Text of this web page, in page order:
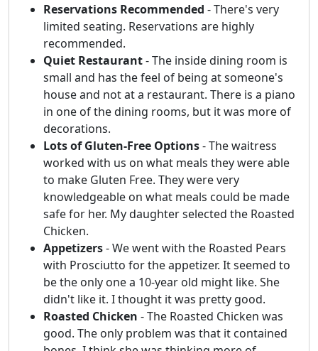
Reservations Recommended - There's very
limited seating. Reservations are highly
recommended.
Quiet Restaurant- The inside dining room is
small and has the feel of being at someone's
house and not at a restaurant. There is a piano
in one of the dining rooms, but it was more of
decorations.
Lots of Gluten-Free Options- The waitress
worked with us on what meals they were able
to make Gluten Free. They were very
knowledgeable on what meals could be made
safe for her. My daughter selected the Roasted
Chicken.
Appetizers- We went with the Roasted Pears
with Prosciutto for the appetizer. It seemed to
be the only one a 10-year old might like. She
didn't like it. I thought it was pretty good.
Roasted Chicken - The Roasted Chicken was
good. The only problem was that it contained